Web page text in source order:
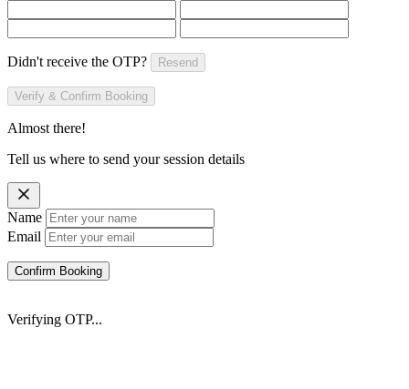
Didn't receive the OTP? Resend
Verify & Confirm Booking
Almost there!
Tell us where to send your session details
Name
Email
Confirm Booking
Verifying OTP...